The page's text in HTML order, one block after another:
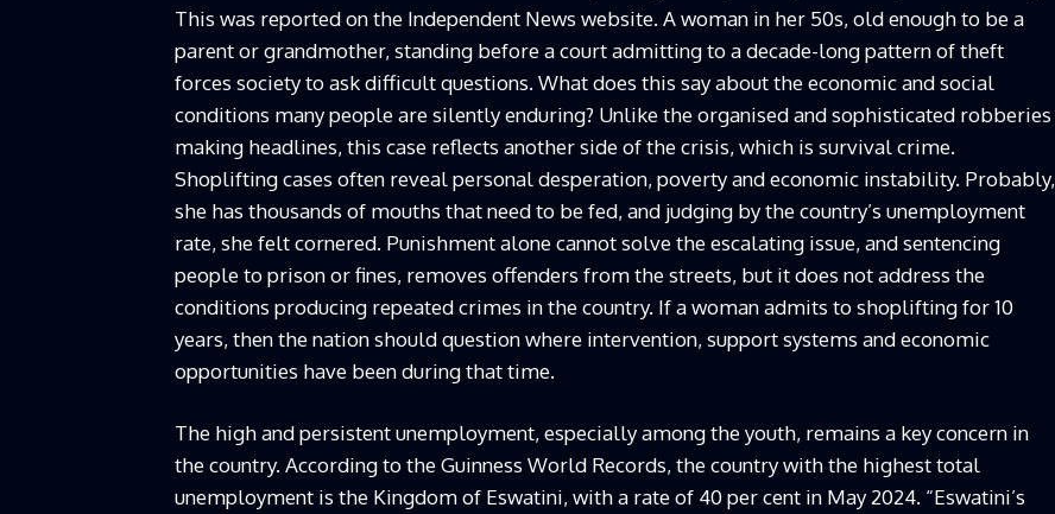
This was reported on the Independent News website. A woman in her 50s, old enough to be a
parent or grandmother, standing before a court admitting to a decade-long pattern of theft
forces society to ask difficult questions. What does this say about the economic and social
conditions many people are silently enduring? Unlike the organised and sophisticated robberies
making headlines, this case reflects another side of the crisis, which is survival crime.
Shoplifting cases often reveal personal desperation, poverty and economic instability. Probably,
she has thousands of mouths that need to be fed, and judging by the country’s unemployment
rate, she felt cornered. Punishment alone cannot solve the escalating issue, and sentencing
people to prison or fines, removes offenders from the streets, but it does not address the
conditions producing repeated crimes in the country. If a woman admits to shoplifting for 10
years, then the nation should question where intervention, support systems and economic
opportunities have been during that time.
The high and persistent unemployment, especially among the youth, remains a key concern in
the country. According to the Guinness World Records, the country with the highest total
unemployment is the Kingdom of Eswatini, with a rate of 40 per cent in May 2024. “Eswatini’s